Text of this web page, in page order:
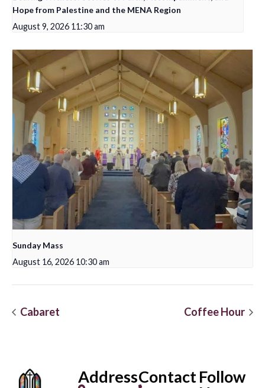
Hope from Palestine and the MENA Region
August 9, 2026 11:30 am
Sunday Mass
August 16, 2026 10:30 am
Cabaret Coffee Hour
AddressContactFollow